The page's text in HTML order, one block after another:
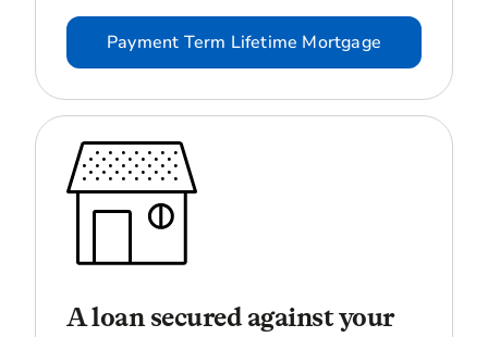
Payment Term Lifetime Mortgage
A loan secured against your